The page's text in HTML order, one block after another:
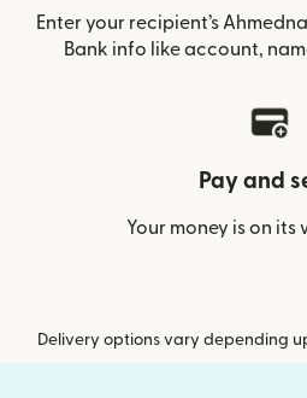
Enter your recipient’s
Bank info like account,
Pay and
Your money is on its
Delivery options vary depending